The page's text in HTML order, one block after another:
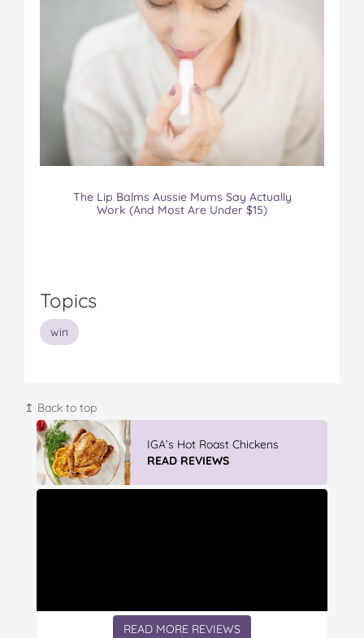
The Lip Balms Aussie Mums Say Actually
Work (And Most Are Under $15)
Topics
win
↥ Back to top
IGA’s Hot Roast Chickens
READ REVIEWS
READ MORE REVIEWS